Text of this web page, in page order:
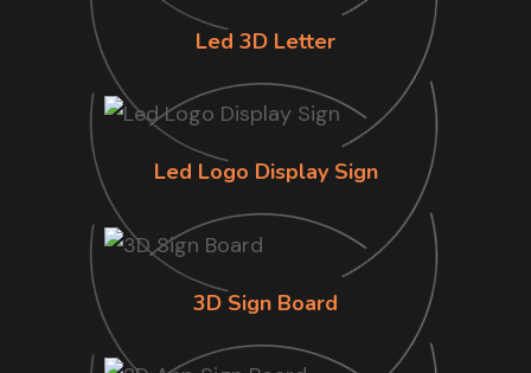
Led 3D Letter
Led Logo Display Sign
3D Sign Board